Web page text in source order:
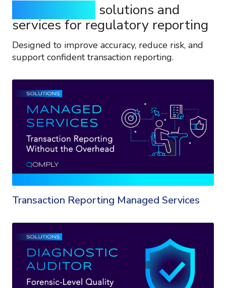
solutions and
services for regulatory reporting
Designed to improve accuracy, reduce risk, and
support confident transaction reporting.
Transaction Reporting Managed Services